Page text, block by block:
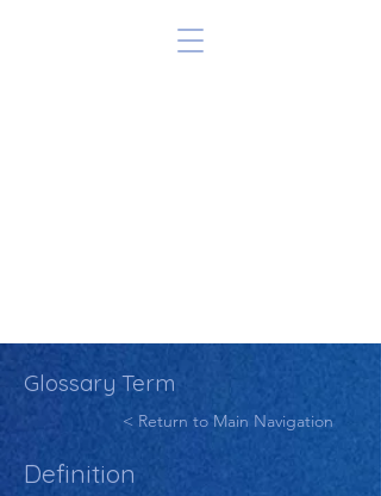
Glossary Term
< Return to Main Navigation
Definition